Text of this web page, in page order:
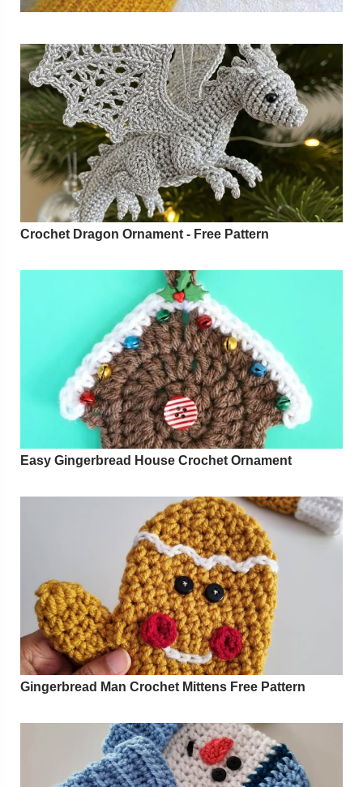
Crochet Dragon Ornament - Free Pattern
Easy Gingerbread House Crochet Ornament
Gingerbread Man Crochet Mittens Free Pattern